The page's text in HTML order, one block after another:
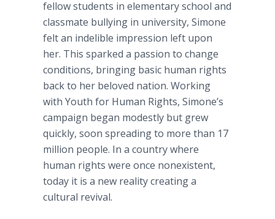
fellow students in elementary school and
classmate bullying in university, Simone
felt an indelible impression left upon
her. This sparked a passion to change
conditions, bringing basic human rights
back to her beloved nation. Working
with Youth for Human Rights, Simone’s
campaign began modestly but grew
quickly, soon spreading to more than 17
million people. In a country where
human rights were once nonexistent,
today it is a new reality creating a
cultural revival.